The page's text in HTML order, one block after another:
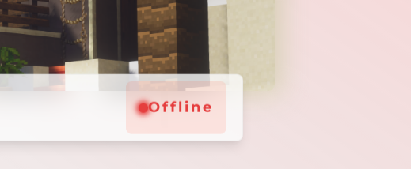
Offline